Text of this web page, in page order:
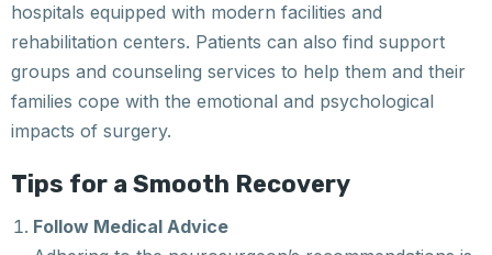
hospitals equipped with modern facilities and
rehabilitation centers. Patients can also find support
groups and counseling services to help them and their
families cope with the emotional and psychological
impacts of surgery.
Tips for a Smooth Recovery
Follow Medical Advice